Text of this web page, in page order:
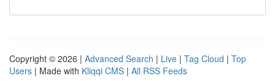
Copyright © 2026 | Advanced Search | Live | Tag Cloud | Top
Users | Made with Kliqqi CMS | All RSS Feeds